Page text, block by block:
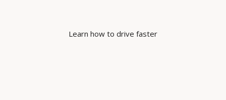
Learn how to drive faster